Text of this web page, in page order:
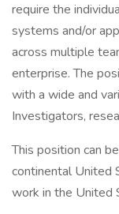
require the
systems and/or
across multiple
enterprise. The
with a wide and
Investigators,
This position can
continental United
work in the United